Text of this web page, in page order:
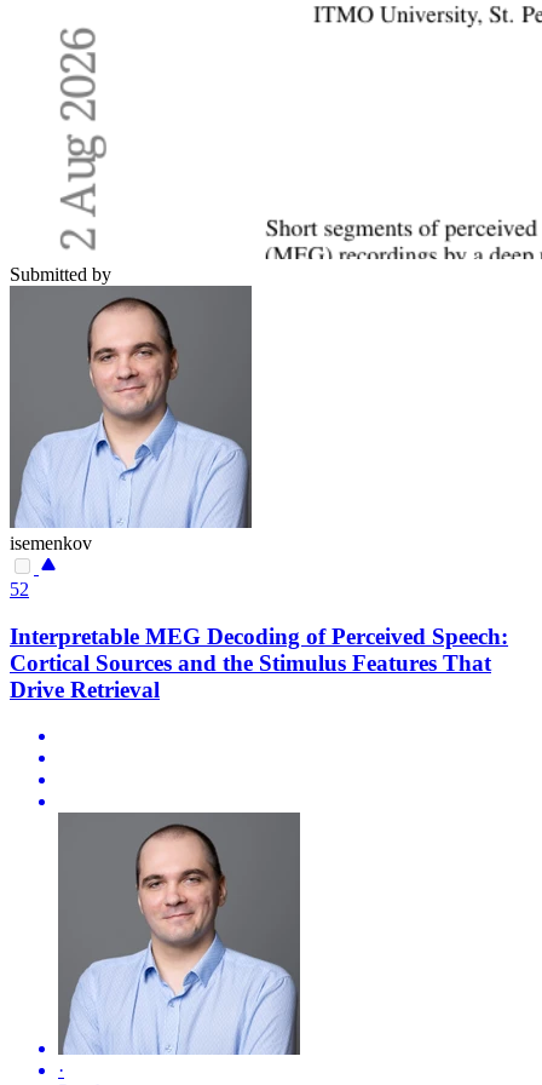
Submitted by
isemenkov
52
Interpretable MEG Decoding of Perceived Speech:
Cortical Sources and the Stimulus Features That
Drive Retrieval
·